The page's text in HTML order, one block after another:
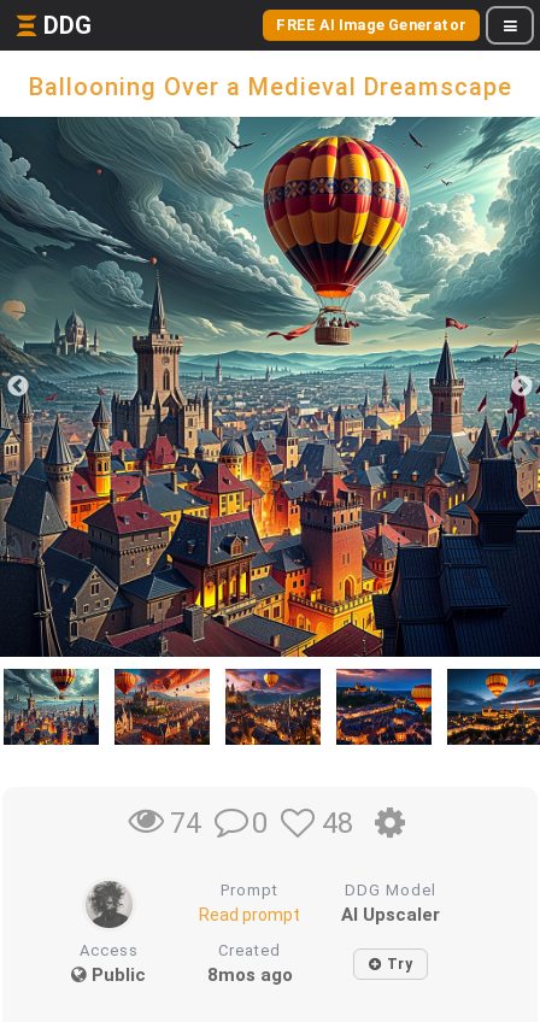
DDG FREE AI Image Generator
Ballooning Over a Medieval Dreamscape
74 0 48
Prompt
Read prompt
DDG Model
AI Upscaler
Access
Public
Created
8mos ago Try